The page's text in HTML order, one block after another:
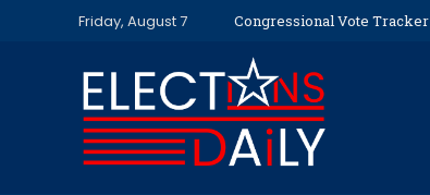
Friday, August 7 Congressional Vote Tracker